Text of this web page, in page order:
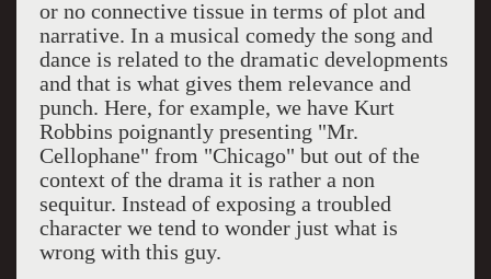
or no connective tissue in terms of plot and
narrative. In a musical comedy the song and
dance is related to the dramatic developments
and that is what gives them relevance and
punch. Here, for example, we have Kurt
Robbins poignantly presenting "Mr.
Cellophane" from "Chicago" but out of the
context of the drama it is rather a non
sequitur. Instead of exposing a troubled
character we tend to wonder just what is
wrong with this guy.